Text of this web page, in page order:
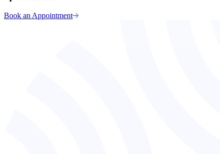
Book an Appointment